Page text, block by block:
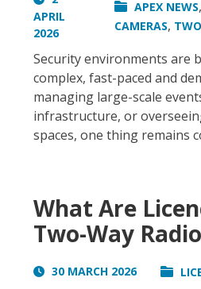
APRIL
2026
APEX NEWS,
CAMERAS,
Security environments are
complex, fast-paced and
managing large-scale
infrastructure, or
spaces, one thing remains
What Are
Two-Way
30 MARCH 2026